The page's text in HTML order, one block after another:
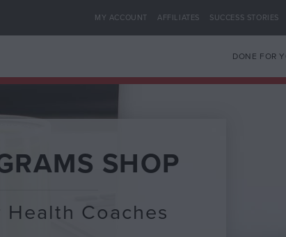
MY ACCOUNT AFFILIATES SUCCESS STORIES
DONE FOR
SHOP
Health Coaches